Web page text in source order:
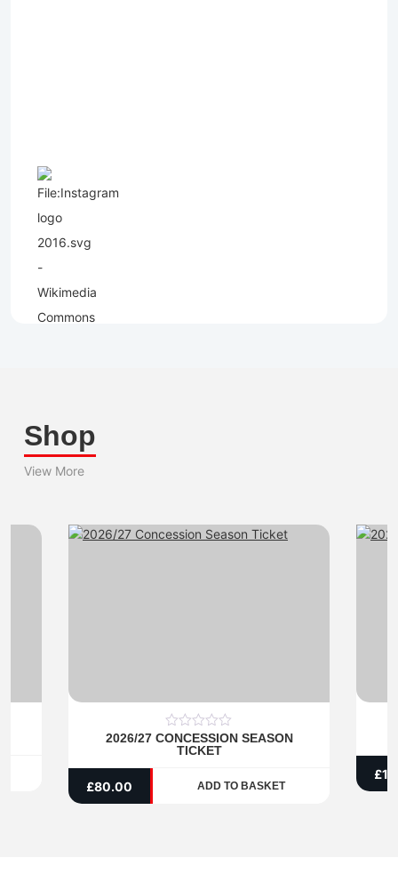
Shop
View More
0
out
2026/27 CONCESSION SEASON
TICKET
£80.00 ADD TO BASKET
£